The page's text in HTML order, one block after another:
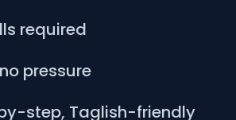
required
pressure
step, Taglish-friendly